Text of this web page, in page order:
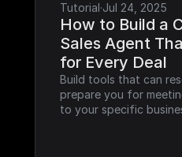
Tutorial·Jul 24, 2025
How to Build a
Sales Agent
for Every Deal
Build tools that can
prepare you for
to your specific